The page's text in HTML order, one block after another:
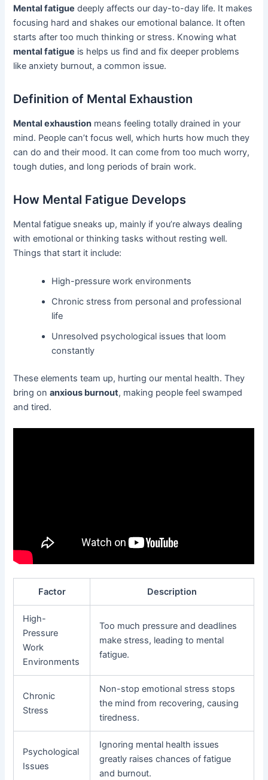
Mental fatigue deeply affects our day-to-day life. It makes
focusing hard and shakes our emotional balance. It often
starts after too much thinking or stress. Knowing what
mental fatigue is helps us find and fix deeper problems
like anxiety burnout, a common issue.
Definition of Mental Exhaustion
Mental exhaustion means feeling totally drained in your
mind. People can’t focus well, which hurts how much they
can do and their mood. It can come from too much worry,
tough duties, and long periods of brain work.
How Mental Fatigue Develops
Mental fatigue sneaks up, mainly if you’re always dealing
with emotional or thinking tasks without resting well.
Things that start it include:
High-pressure work environments
Chronic stress from personal and professional
life
Unresolved psychological issues that loom
constantly
These elements team up, hurting our mental health. They
bring onanxious burnout, making people feel swamped
and tired.
Factor Description
High-
Pressure
Work
Environments
Too much pressure and deadlines
make stress, leading to mental
fatigue.
Chronic
Stress
Non-stop emotional stress stops
the mind from recovering, causing
tiredness.
Psychological
Issues
Ignoring mental health issues
greatly raises chances of fatigue
and burnout.